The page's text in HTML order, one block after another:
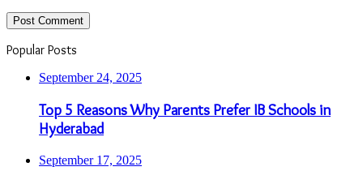
Popular Posts
September 24, 2025
Top 5 Reasons Why Parents Prefer IB Schools in
Hyderabad
September 17, 2025